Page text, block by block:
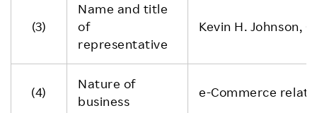
(3)
Name and title
of
representative
Kevin H. Johnson,
(4)
Nature of
business
e-Commerce